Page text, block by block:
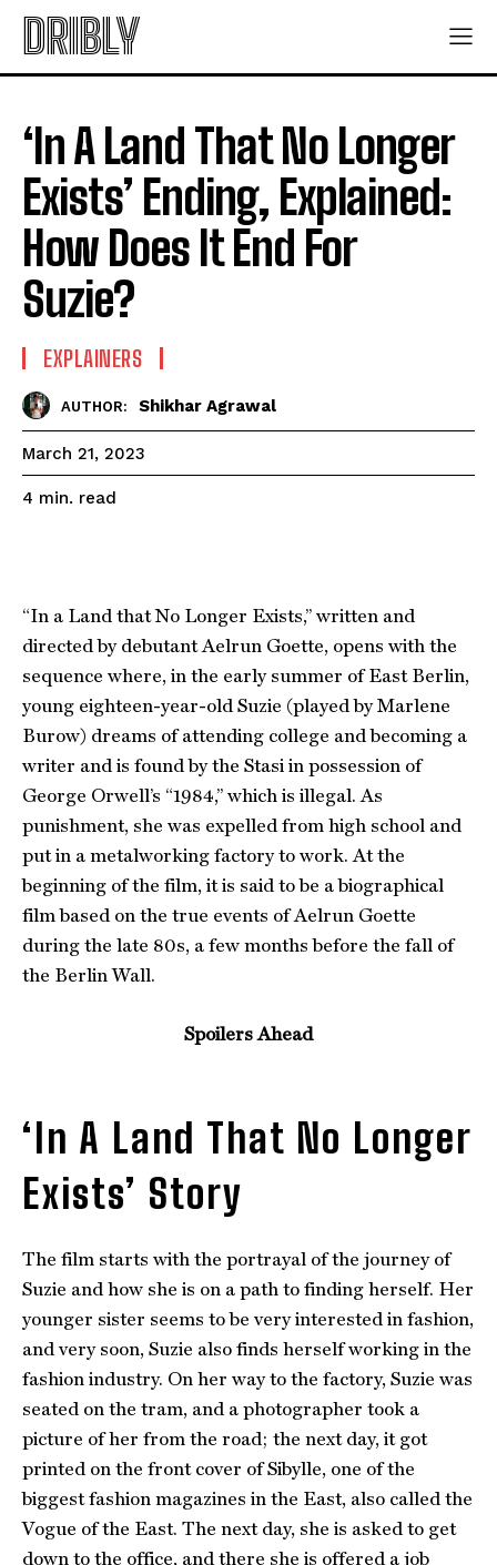
DRIBLY
‘In A Land That No Longer
Exists’ Ending, Explained:
How Does It End For
Suzie?
EXPLAINERS
AUTHOR: Shikhar Agrawal
March 21, 2023
4 min. read
“In a Land that No Longer Exists,” written and
directed by debutant Aelrun Goette, opens with the
sequence where, in the early summer of East Berlin,
young eighteen-year-old Suzie (played by Marlene
Burow) dreams of attending college and becoming a
writer and is found by the Stasi in possession of
George Orwell’s “1984,” which is illegal. As
punishment, she was expelled from high school and
put in a metalworking factory to work. At the
beginning of the film, it is said to be a biographical
film based on the true events of Aelrun Goette
during the late 80s, a few months before the fall of
the Berlin Wall.
Spoilers Ahead
‘In A Land That No Longer
Exists’ Story
The film starts with the portrayal of the journey of
Suzie and how she is on a path to finding herself. Her
younger sister seems to be very interested in fashion,
and very soon, Suzie also finds herself working in the
fashion industry. On her way to the factory, Suzie was
seated on the tram, and a photographer took a
picture of her from the road; the next day, it got
printed on the front cover of Sibylle, one of the
biggest fashion magazines in the East, also called the
Vogue of the East. The next day, she is asked to get
down to the office, and there she is offered a job